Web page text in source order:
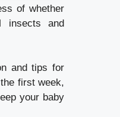
of whether
insects and
and tips for
first week,
your baby